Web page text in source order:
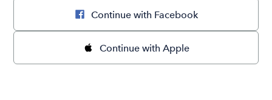
Continue with Facebook
Continue with Apple